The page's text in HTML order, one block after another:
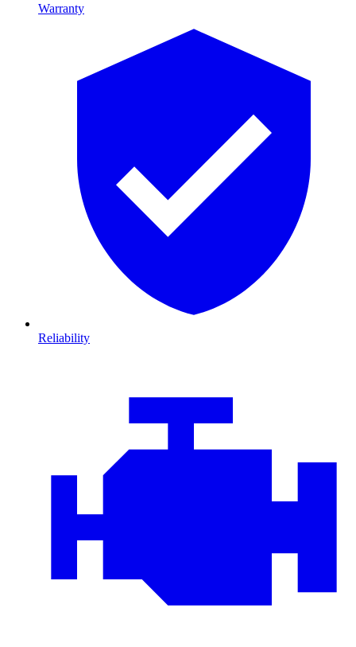
Warranty
Reliability